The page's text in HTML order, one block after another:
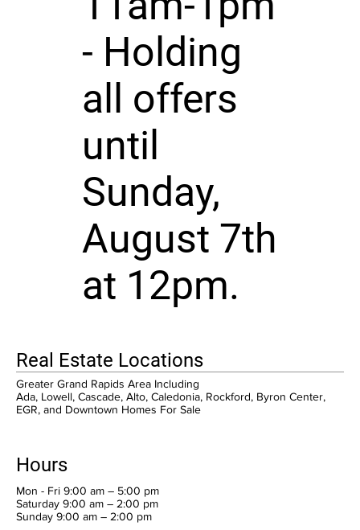
- Holding
all offers
until
Sunday,
August 7th
at 12pm.
Real Estate Locations
Greater Grand Rapids Area Including
Ada, Lowell, Cascade, Alto, Caledonia, Rockford, Byron Center,
EGR, and Downtown Homes For Sale
Hours
Mon - Fri 9:00 am – 5:00 pm
Saturday 9:00 am – 2:00 pm
​Sunday 9:00 am – 2:00 pm